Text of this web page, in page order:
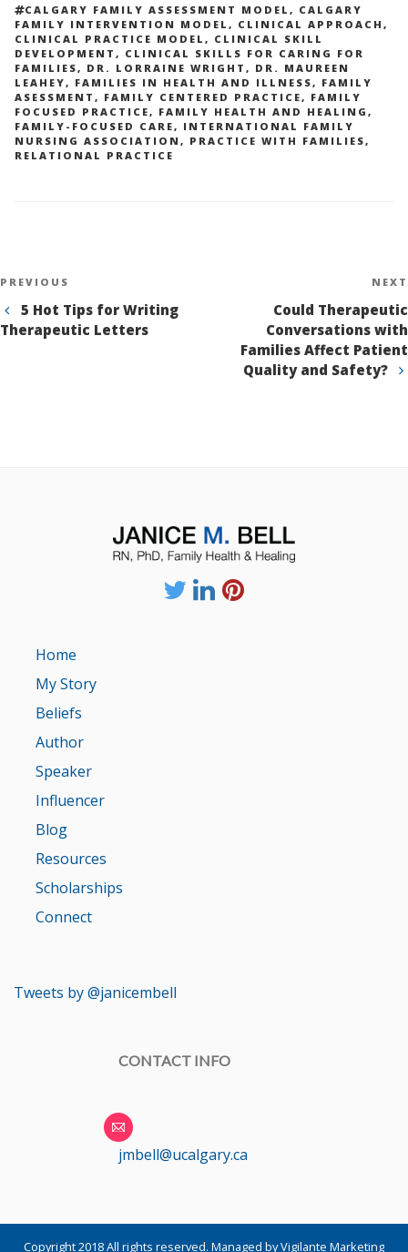
TAGS
CALGARY FAMILY ASSESSMENT MODEL , CALGARY
FAMILY INTERVENTION MODEL , CLINICAL APPROACH ,
CLINICAL PRACTICE MODEL , CLINICAL SKILL
DEVELOPMENT , CLINICAL SKILLS FOR CARING FOR
FAMILIES, DR. LORRAINE WRIGHT , DR. MAUREEN
LEAHEY, FAMILIES IN HEALTH AND ILLNESS, FAMILY
ASESSMENT , FAMILY CENTERED PRACTICE, FAMILY
FOCUSED PRACTICE, FAMILY HEALTH AND HEALING ,
FAMILY-FOCUSED CARE, INTERNATIONAL FAMILY
NURSING ASSOCIATION, PRACTICE WITH FAMILIES,
RELATIONAL PRACTICE
Post
navigation
Previous
Post
PREVIOUS
5 Hot Tips for Writing
Therapeutic Letters
NEXT
Could Therapeutic
Conversations with
Families Affect Patient
Quality and Safety?
Home
My Story
Beliefs
Author
Speaker
Influencer
Blog
Resources
Scholarships
Connect
Tweets by @janicembell
CONTACT INFO
jmbell@ucalgary.ca
Copyright 2018 All rights reserved. Managed by Vigilante Marketing